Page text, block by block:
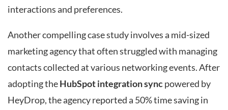
interactions and preferences.
Another compelling case study involves a mid-sized
marketing agency that often struggled with managing
contacts collected at various networking events. After
adopting theHubSpot integration syncpowered by
HeyDrop, the agency reported a 50% time saving in